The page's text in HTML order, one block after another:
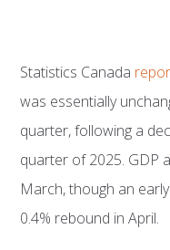
Statistics Canada
was essentially
quarter, following a
quarter of 2025. GDP
March, though an
0.4% rebound in April.